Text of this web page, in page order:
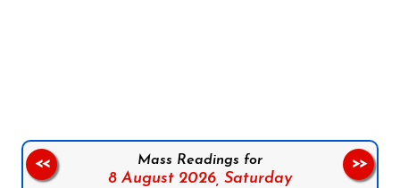
Mass Readings for
8 August 2026, Saturday
<< >>